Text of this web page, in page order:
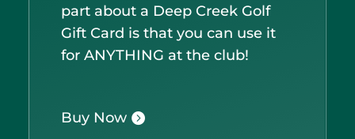
part about a Deep Creek Golf
Gift Card is that you can use it
for ANYTHING at the club!
Buy Now